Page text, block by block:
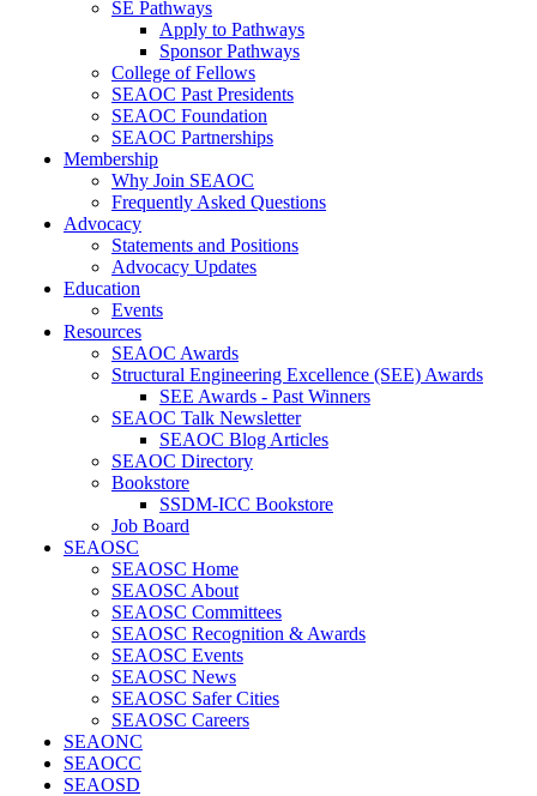
SE Pathways
Apply to Pathways
Sponsor Pathways
College of Fellows
SEAOC Past Presidents
SEAOC Foundation
SEAOC Partnerships
Membership
Why Join SEAOC
Frequently Asked Questions
Advocacy
Statements and Positions
Advocacy Updates
Education
Events
Resources
SEAOC Awards
Structural Engineering Excellence (SEE) Awards
SEE Awards - Past Winners
SEAOC Talk Newsletter
SEAOC Blog Articles
SEAOC Directory
Bookstore
SSDM-ICC Bookstore
Job Board
SEAOSC
SEAOSC Home
SEAOSC About
SEAOSC Committees
SEAOSC Recognition & Awards
SEAOSC Events
SEAOSC News
SEAOSC Safer Cities
SEAOSC Careers
SEAONC
SEAOCC
SEAOSD